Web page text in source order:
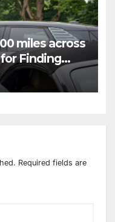
miles across
Finding
Required fields are